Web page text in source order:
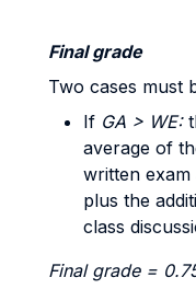
Final grade
Two cases must
If GA > WE:
average of
written exam
plus the
class
Final grade =